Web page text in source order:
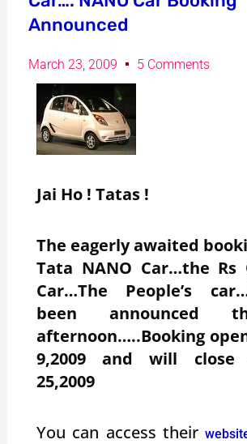
Announced
March 23, 2009 5 Comments
Jai Ho ! Tatas !
The eagerly awaited
Tata NANO Car…the Rs
Car…The People’s
been announced
afternoon…..Booking
9,2009 and will
25,2009
You can access their